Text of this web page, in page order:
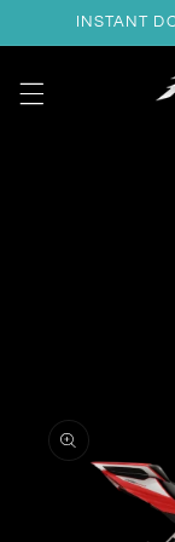
Skip toINSTANT